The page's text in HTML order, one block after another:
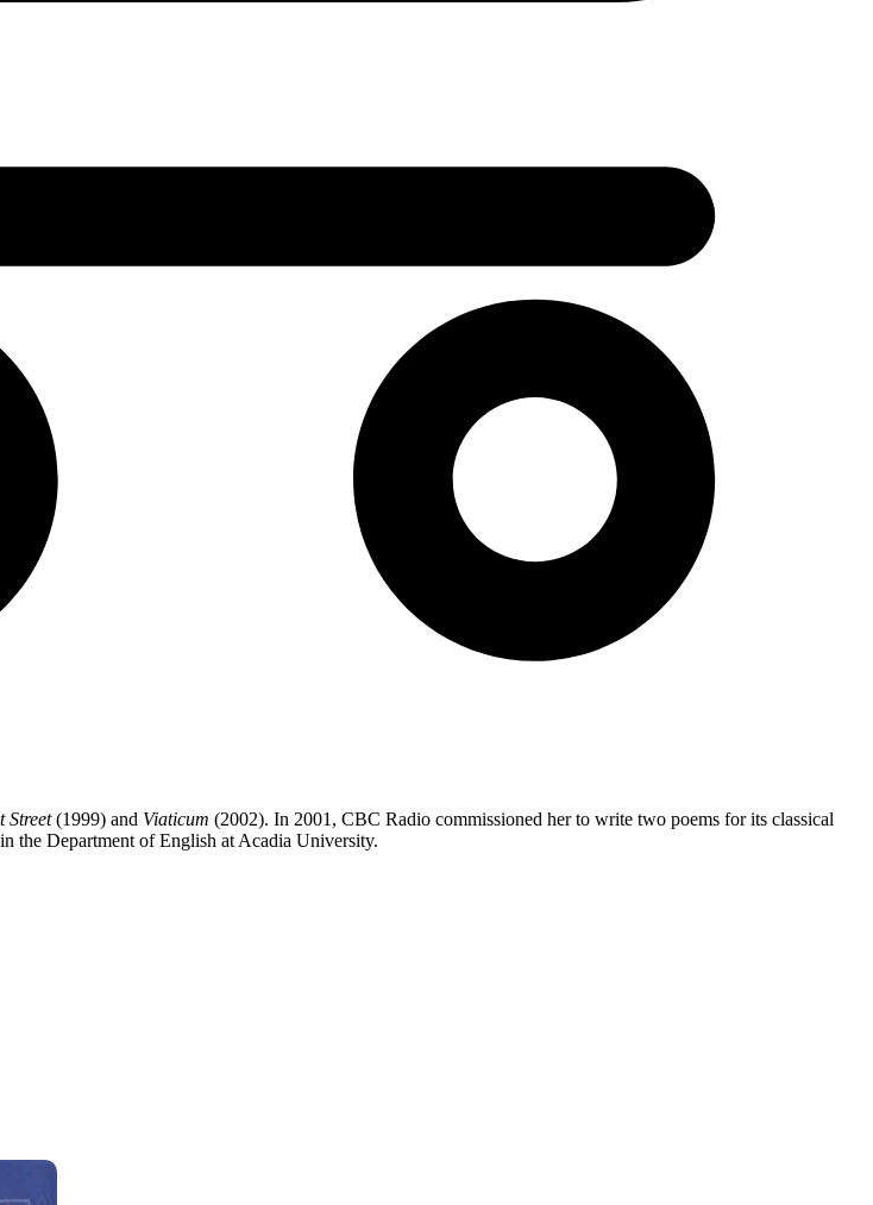
Street(1999) and Viaticum (2002). In 2001, CBC Radio commissioned her to write two poems for its classical
the Department of English at Acadia University.